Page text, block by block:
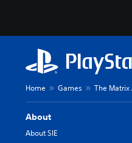
Home Games The Matrix
About
About SIE